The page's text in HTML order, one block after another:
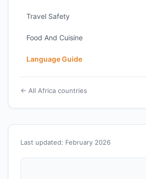
Last updated: February 2026
Travel Safety
Food And Cuisine
Language Guide
← All Africa countries